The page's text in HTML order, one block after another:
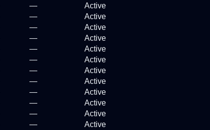
—
Active
—
Active
—
Active
—
Active
—
Active
—
Active
—
Active
—
Active
—
Active
—
Active
—
Active
—
Active